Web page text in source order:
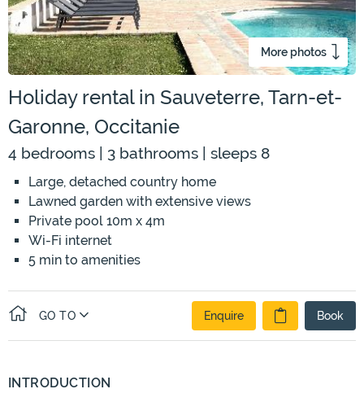
More photos
Holiday rental in Sauveterre, Tarn-et-
Garonne, Occitanie
4 bedrooms | 3 bathrooms | sleeps 8
Large, detached country home
Lawned garden with extensive views
Private pool 10m x 4m
Wi-Fi internet
5 min to amenities
GO TO Enquire Book
INTRODUCTION